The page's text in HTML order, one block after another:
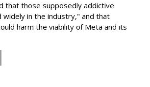
that those supposedly addictive
in the industry," and that
harm the viability of Meta and its